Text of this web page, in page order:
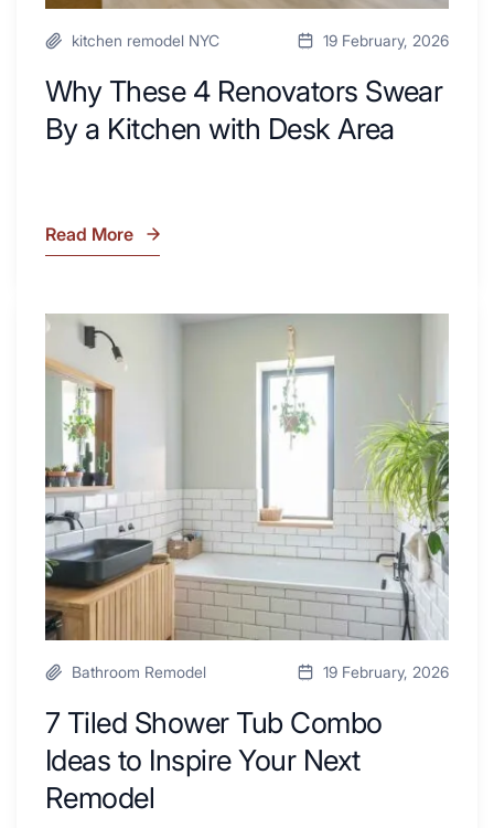
kitchen remodel NYC 19 February, 2026
Why These 4 Renovators Swear
By a Kitchen with Desk Area
Why
Renovators
Swear
By
Kitchen
with
Desk
Area
Read More
7
Tiled
Shower
Tub
Combo
Ideas
to
Inspire
Your
Next
Remodel
Bathroom Remodel 19 February, 2026
7 Tiled Shower Tub Combo
Ideas to Inspire Your Next
Remodel